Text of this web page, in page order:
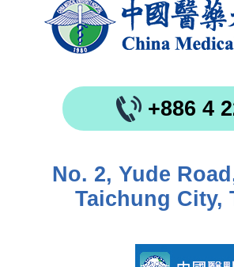
+886 4
No. 2, Yude
Taichung City,